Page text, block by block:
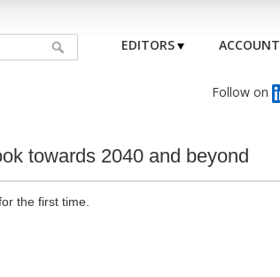
EDITORS ACCOUNT
Follow on
towards 2040 and beyond
the first time.